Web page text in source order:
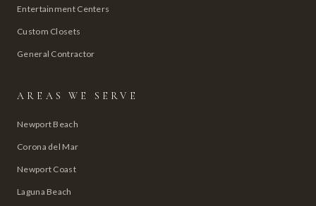
Entertainment Centers
Custom Closets
General Contractor
AREAS WE SERVE
Newport Beach
Corona del Mar
Newport Coast
Laguna Beach